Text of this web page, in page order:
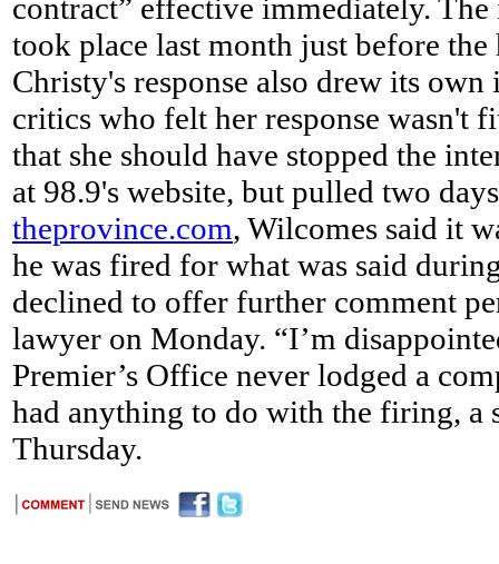
contract” effective immediately.
took place last month just before the
Christy's response also drew its
critics who felt her response wasn't
that she should have stopped the
at 98.9's website, but pulled two
theprovince.com, Wilcomes said it
he was fired for what was said
declined to offer further comment
lawyer on Monday. “I’m
Premier’s Office never lodged a
had anything to do with the firing, a
Thursday.